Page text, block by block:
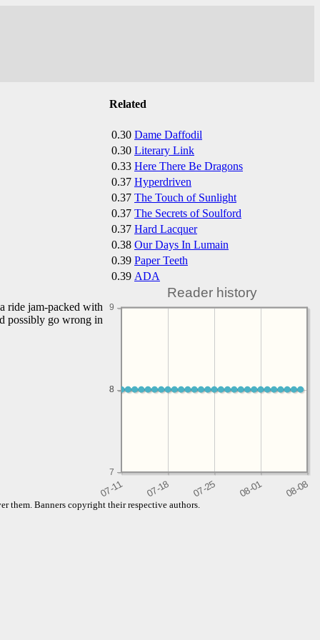
Related
0.30 Dame Daffodil
0.30 Literary Link
0.33 Here There Be Dragons
0.37 Hyperdriven
0.37 The Touch of Sunlight
0.37 The Secrets of Soulford
0.37 Hard Lacquer
0.38 Our Days In Lumain
0.39 Paper Teeth
0.39 ADA
Reader history
7
8
8
9
ride jam-packed with
possibly go wrong in
them. Banners copyright their respective authors.